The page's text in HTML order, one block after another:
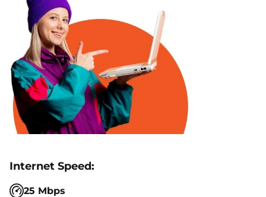
25 Mbps